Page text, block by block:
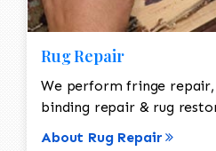
Rug Repair
We perform fringe
binding repair & rug
About Rug Repair